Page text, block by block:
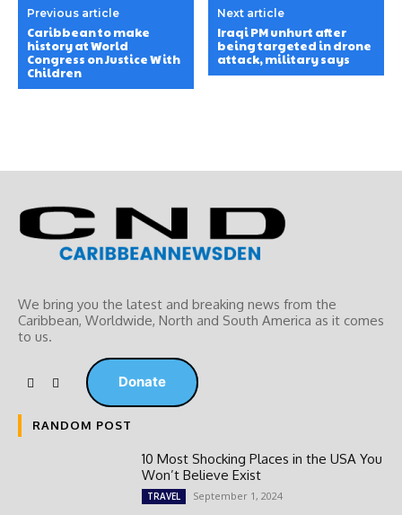
Previous article
Caribbean to make
history at World
Congress on Justice With
Children
Next article
Iraqi PM unhurt after
being targeted in drone
attack, military says
We bring you the latest and breaking news from the
Caribbean, Worldwide, ‎North and ‎South America as it comes
to us.
Donate
RANDOM POST
10 Most Shocking Places in the USA You
Won’t Believe Exist
TRAVEL September 1, 2024